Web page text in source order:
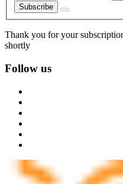
Subscribe
Thank you for your
shortly
Follow us